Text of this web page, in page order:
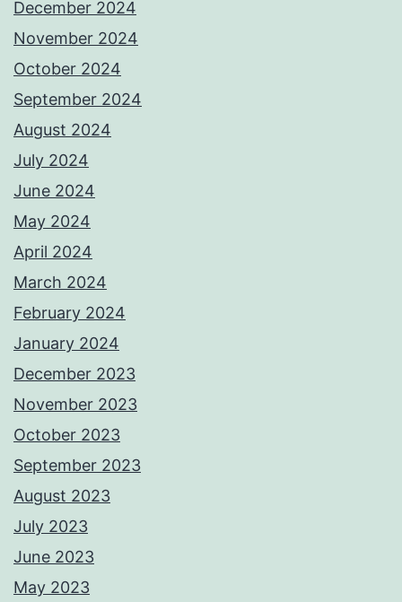
December 2024
November 2024
October 2024
September 2024
August 2024
July 2024
June 2024
May 2024
April 2024
March 2024
February 2024
January 2024
December 2023
November 2023
October 2023
September 2023
August 2023
July 2023
June 2023
May 2023